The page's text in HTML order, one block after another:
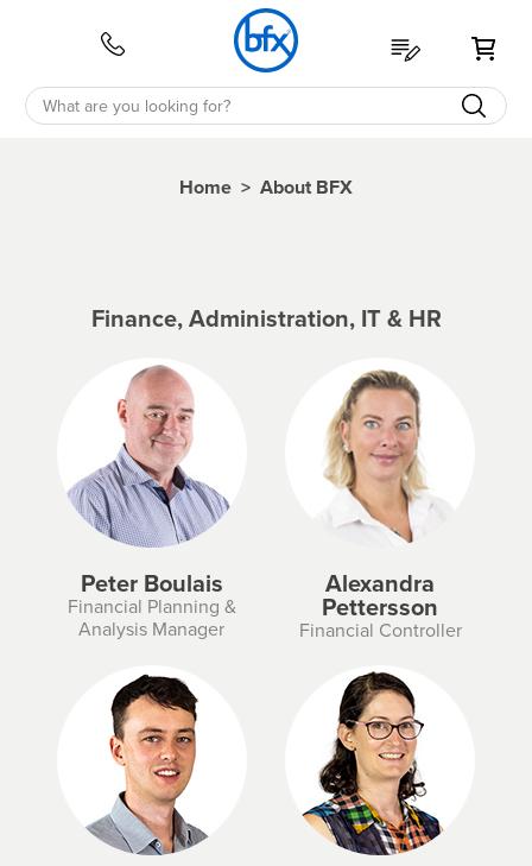
Home > About BFX
Finance, Administration, IT & HR
Peter Boulais
Financial Planning &
Analysis Manager
Alexandra
Pettersson
Financial Controller